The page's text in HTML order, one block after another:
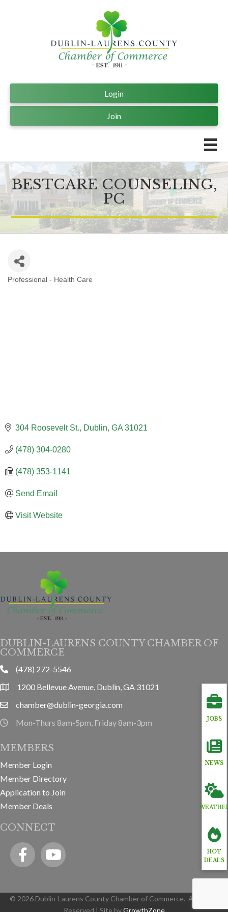
Join
Login
BESTCARE COUNSELING,
PC
Professional - Health Care
304 Roosevelt St. Dublin GA 31021
(478) 304-0280
(478) 353-1141
Send Email
Visit Website
JOBS
NEWS
HOT
DEALS
DUBLIN-LAURENS COUNTY CHAMBER OF
COMMERCE
phone(478) 272-5546
location1200 Bellevue Avenue, Dublin, GA 31021
emailchamber@dublin-georgia.com
hours information
Mon-Thurs 8am-5pm, Friday 8am-3pm
MEMBERS
Member Login
Member Directory
Application to Join
Member Deals
CONNECT
FacebookYouTube icon
© 2026Dublin-Laurens County Chamber of Commerce. All Rights
Reserved | Site byGrowthZone